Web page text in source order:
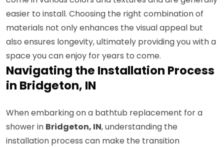
easier to install. Choosing the right combination of
materials not only enhances the visual appeal but
also ensures longevity, ultimately providing you with a
space you can enjoy for years to come.
Navigating the Installation Process
in Bridgeton, IN
When embarking on a bathtub replacement for a
shower in Bridgeton, IN, understanding the
installation process can make the transition